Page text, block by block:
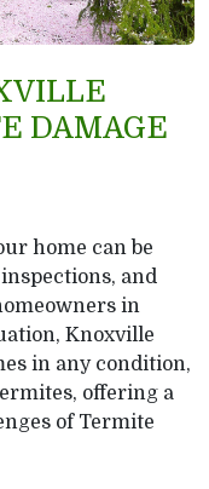
DAMAGE
home can be
and
in
Knoxville
in any condition,
offering a
of Termite